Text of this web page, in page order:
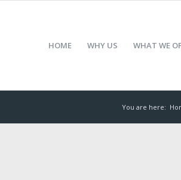
HOME WHY US WHAT WE
You are here: